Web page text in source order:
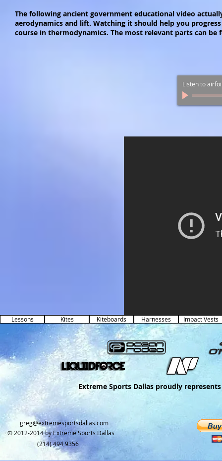
The following ancient government educational video
aerodynamics and lift. Watching it should help you
course in thermodynamics. The most relevant parts can be
Listen to
Extreme Sports Dallas proudly
(214) 494 9356
© 2012-2014 byExtreme Sports Dallas
greg@extremesportsdallas.com​
Impact Vests
Harnesses
Kiteboards
Kites
Lessons